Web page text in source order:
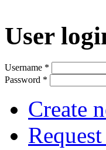
User
Username *
Password *
Create